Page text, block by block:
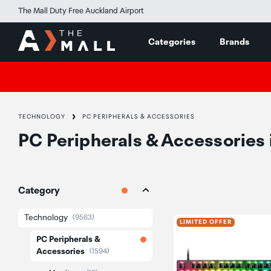
The Mall Duty Free Auckland Airport
Categories Brands
TECHNOLOGY PC PERIPHERALS & ACCESSORIES
PC Peripherals & Accessories
Category
Technology (9563)
PC Peripherals &
Accessories
(1594)
LIMITED OFFER